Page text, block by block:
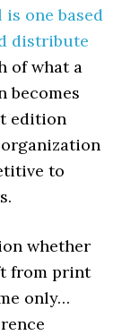
one based
distribute
of what a
becomes
edition
to
whether
from print
only…